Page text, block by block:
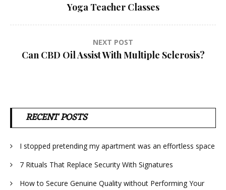
navigationYoga Teacher Classes
NEXT POST
Can CBD Oil Assist With Multiple Sclerosis?
RECENT POSTS
I stopped pretending my apartment was an effortless space
7 Rituals That Replace Security With Signatures
How to Secure Genuine Quality without Performing Your